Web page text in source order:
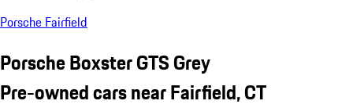
Porsche Fairfield
Porsche Boxster GTS Grey
Pre-owned cars near Fairfield, CT